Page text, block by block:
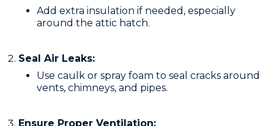
Add extra insulation if needed, especially
around the attic hatch.
Seal Air Leaks:
Use caulk or spray foam to seal cracks around
vents, chimneys, and pipes.
Ensure Proper Ventilation: